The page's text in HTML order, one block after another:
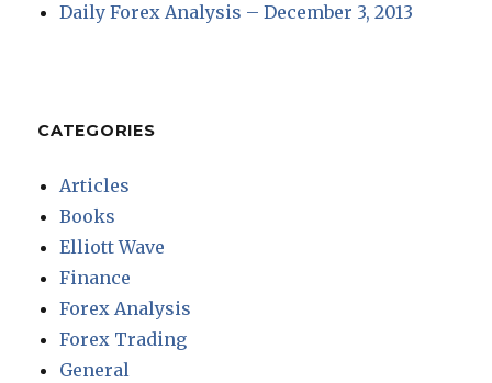
Daily Forex Analysis – December 3, 2013
CATEGORIES
Articles
Books
Elliott Wave
Finance
Forex Analysis
Forex Trading
General